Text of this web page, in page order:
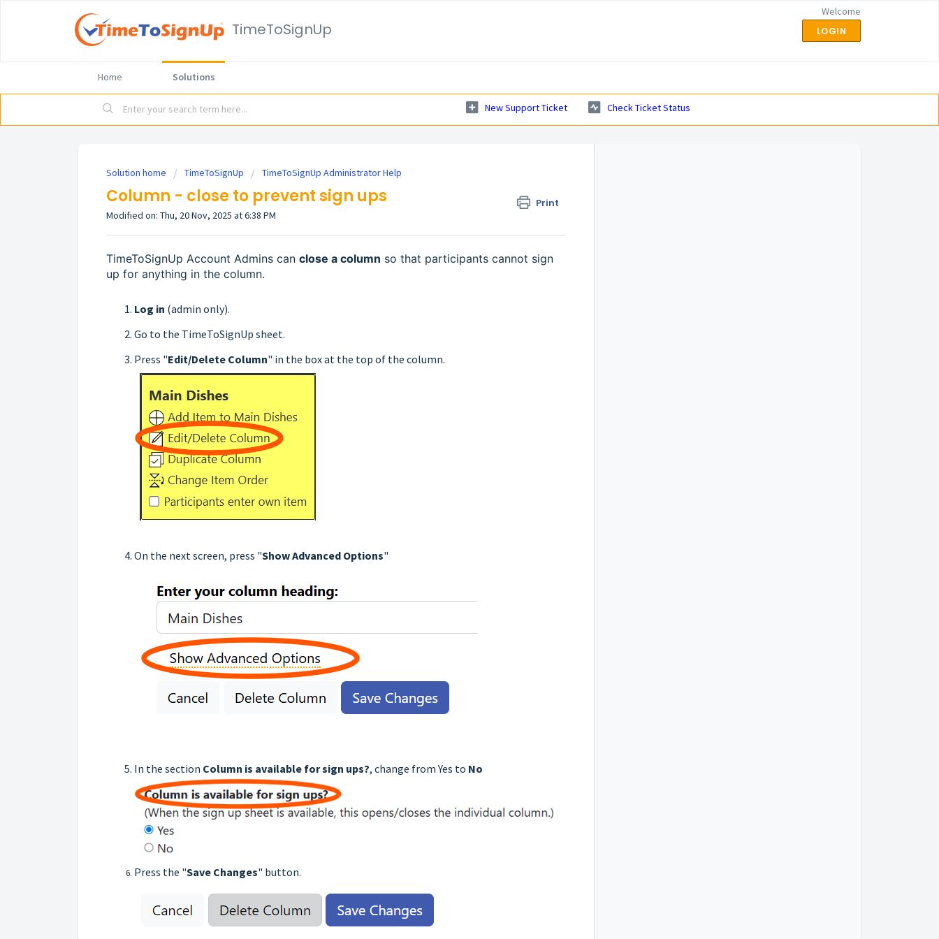
TimeToSignUp
Welcome
LOGIN
Home Solutions
New Support Ticket Check Ticket Status
Solution home TimeToSignUp TimeToSignUp Administrator Help
Column - close to prevent sign ups Print
Modified on: Thu, 20 Nov, 2025 at 6:38 PM
TimeToSignUp Account Admins can close a column so that participants cannot sign
up for anything in the column.
Log in (admin only).
Go to the TimeToSignUp sheet.
Press "Edit/Delete Column" in the box at the top of the column.
On the next screen, press "Show Advanced Options"
In the section Column is available for sign ups?, change from Yes to No
Press the "Save Changes" button.